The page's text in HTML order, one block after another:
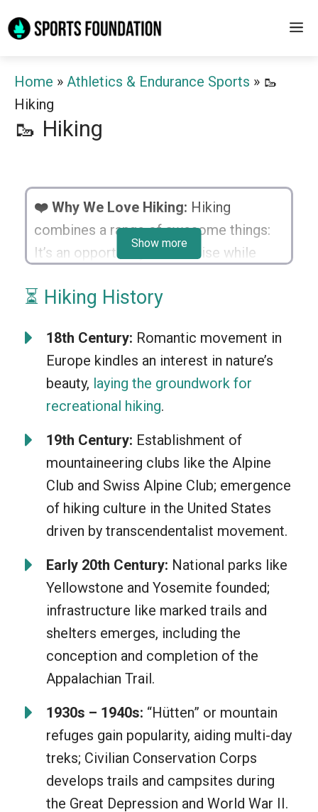
to
Home » Athletics & Endurance Sports » 🥾
Hiking
🥾 Hiking
❤️ Why We Love Hiking: Hiking
combines a range of awesome things:
It’s an opportunity to exercise while
us to explore unknown paths, navigate
breathtaking sights. It’s about being one
with the great outdoors, disconnecting
from our electronic-driven world, and
taking in the calmness that nature
offers. So, whether you’re a seasoned
adventurer or a newbie, hiking will
always fill your heart and your lungs!
Show more
⏳ Hiking History
18th Century: Romantic movement in
Europe kindles an interest in nature’s
beauty, laying the groundwork for
recreational hiking.
19th Century: Establishment of
mountaineering clubs like the Alpine
Club and Swiss Alpine Club; emergence
of hiking culture in the United States
driven by transcendentalist movement.
Early 20th Century: National parks like
Yellowstone and Yosemite founded;
infrastructure like marked trails and
shelters emerges, including the
conception and completion of the
Appalachian Trail.
1930s – 1940s: “Hütten” or mountain
refuges gain popularity, aiding multi-day
treks; Civilian Conservation Corps
develops trails and campsites during
the Great Depression and World War II.